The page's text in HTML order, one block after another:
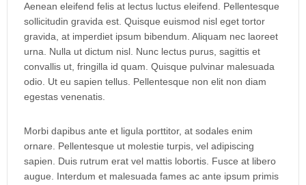
Aenean eleifend felis at lectus luctus eleifend. Pellentesque
sollicitudin gravida est. Quisque euismod nisl eget tortor
gravida, at imperdiet ipsum bibendum. Aliquam nec laoreet
urna. Nulla ut dictum nisl. Nunc lectus purus, sagittis et
convallis ut, fringilla id quam. Quisque pulvinar malesuada
odio. Ut eu sapien tellus. Pellentesque non elit non diam
egestas venenatis.
Morbi dapibus ante et ligula porttitor, at sodales enim
ornare. Pellentesque ut molestie turpis, vel adipiscing
sapien. Duis rutrum erat vel mattis lobortis. Fusce at libero
augue. Interdum et malesuada fames ac ante ipsum primis